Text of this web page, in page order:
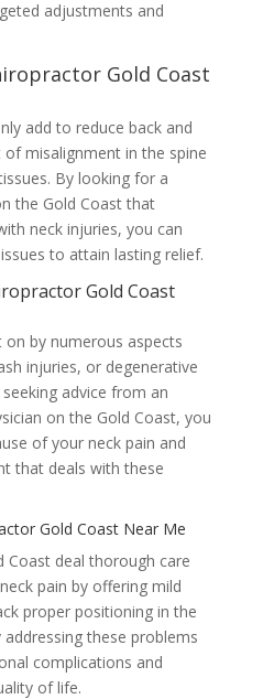
adjustments and
Gold Coast
add to reduce back and
misalignment in the spine
By looking for a
the Gold Coast that
neck injuries, you can
to attain lasting relief.
Gold Coast
by numerous aspects
injuries, or degenerative
advice from an
on the Gold Coast, you
of your neck pain and
that deals with these
Gold Coast Near Me
Coast deal thorough care
pain by offering mild
proper positioning in the
these problems
complications and
of life.